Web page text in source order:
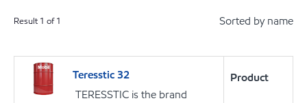
Result 1 of1 Sorted by name
Teresstic 32
TERESSTIC is the brand
Product